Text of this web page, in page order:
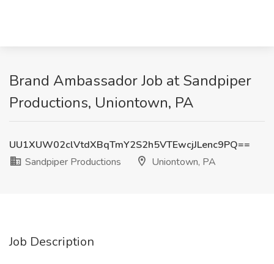
Brand Ambassador Job at Sandpiper
Productions, Uniontown, PA
UU1XUW02clVtdXBqTmY2S2h5VTEwcjJLenc9PQ==
Sandpiper Productions
Uniontown, PA
Job Description